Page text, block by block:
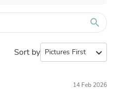
search
Sort by expand_more
14 Feb 2026